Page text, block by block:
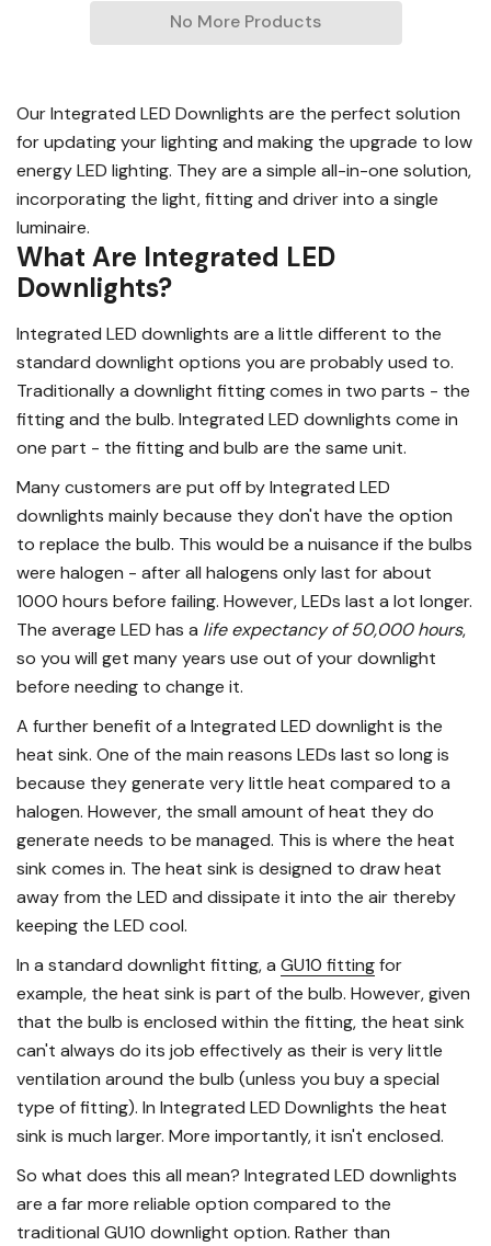
No More Products
Our Integrated LED Downlights are the perfect solution
for updating your lighting and making the upgrade to low
energy LED lighting. They are a simple all-in-one solution,
incorporating the light, fitting and driver into a single
luminaire.
What Are Integrated LED
Downlights?
Integrated LED downlights are a little different to the
standard downlight options you are probably used to.
Traditionally a downlight fitting comes in two parts - the
fitting and the bulb. Integrated LED downlights come in
one part - the fitting and bulb are the same unit.
Many customers are put off by Integrated LED
downlights mainly because they don't have the option
to replace the bulb. This would be a nuisance if the bulbs
were halogen - after all halogens only last for about
1000 hours before failing. However, LEDs last a lot longer.
The average LED has a life expectancy of 50,000 hours,
so you will get many years use out of your downlight
before needing to change it.
A further benefit of a Integrated LED downlight is the
heat sink. One of the main reasons LEDs last so long is
because they generate very little heat compared to a
halogen. However, the small amount of heat they do
generate needs to be managed. This is where the heat
sink comes in. The heat sink is designed to draw heat
away from the LED and dissipate it into the air thereby
keeping the LED cool.
In a standard downlight fitting, a GU10 fittingfor
example, the heat sink is part of the bulb. However, given
that the bulb is enclosed within the fitting, the heat sink
can't always do its job effectively as their is very little
ventilation around the bulb (unless you buy a special
type of fitting). In Integrated LED Downlights the heat
sink is much larger. More importantly, it isn't enclosed.
So what does this all mean? Integrated LED downlights
are a far more reliable option compared to the
traditional GU10 downlight option. Rather than